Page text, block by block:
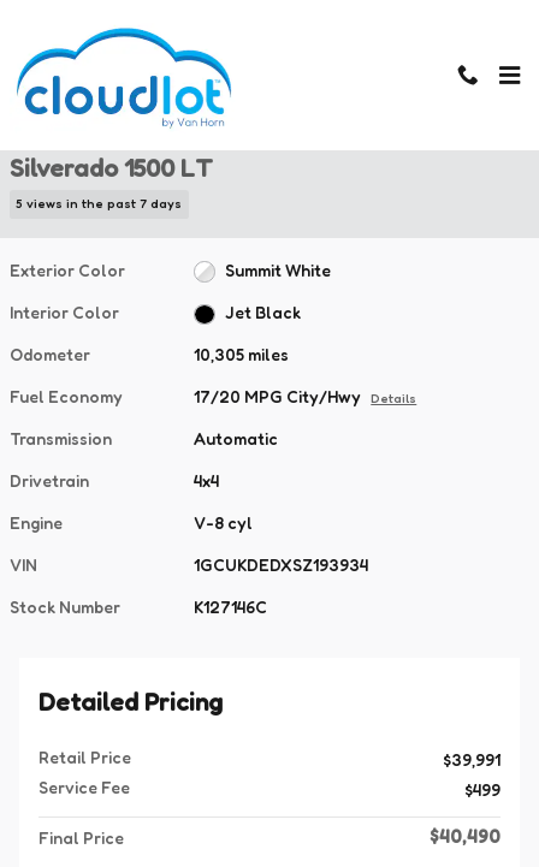
Used 2025 Chevrolet Silverado 1500 LT Truck Crew Cab Photo 1 of
Used 2025 Chevrolet
Silverado 1500 LT
5 views in the past 7 days
Exterior Color Summit White
Interior Color Jet Black
Odometer 10,305 miles
Fuel Economy 17/20 MPG City/Hwy Details
Transmission Automatic
Drivetrain 4x4
Engine V-8 cyl
VIN 1GCUKDEDXSZ193934
Stock Number K127146C
Detailed Pricing
Retail Price
$39,991
Service Fee
$499
Final Price $40,490